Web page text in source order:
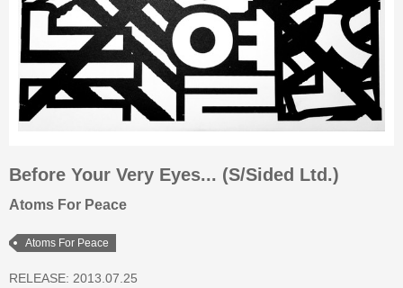
Before Your Very Eyes... (S/Sided Ltd.)
Atoms For Peace
Atoms For Peace
RELEASE: 2013.07.25